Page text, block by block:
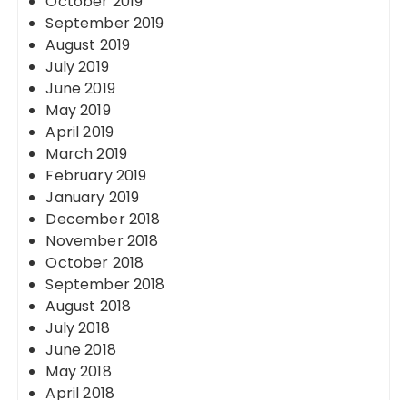
September 2019
August 2019
July 2019
June 2019
May 2019
April 2019
March 2019
February 2019
January 2019
December 2018
November 2018
October 2018
September 2018
August 2018
July 2018
June 2018
May 2018
April 2018